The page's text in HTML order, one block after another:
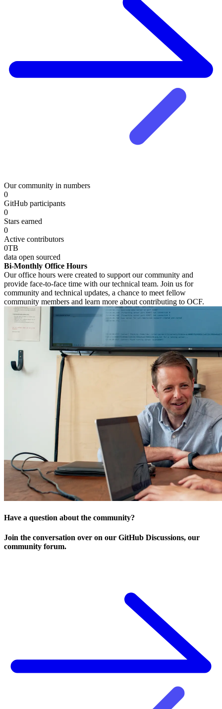
Our community in numbers
0
GitHub participants
0
Stars earned
0
Active contributors
0TB
data open sourced
Bi-Monthly Office Hours
Our office hours were created to support our community and
provide face-to-face time with our technical team. Join us for
community and technical updates, a chance to meet fellow
community members and learn more about contributing to OCF.
Have a question about the community?
Join the conversation over on our GitHub Discussions, our
community forum.